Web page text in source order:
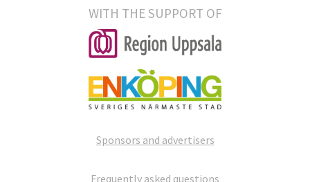
WITH THE SUPPORT OF
Sponsors and advertisers
Frequently asked questions